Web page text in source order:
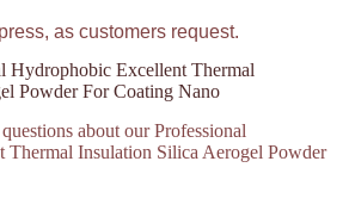
as customers request.
Hydrophobic Excellent Thermal
Powder For Coating Nano
about our Professional
Thermal Insulation Silica Aerogel Powder